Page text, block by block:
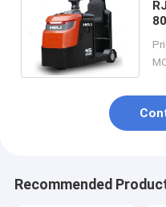
Recommended